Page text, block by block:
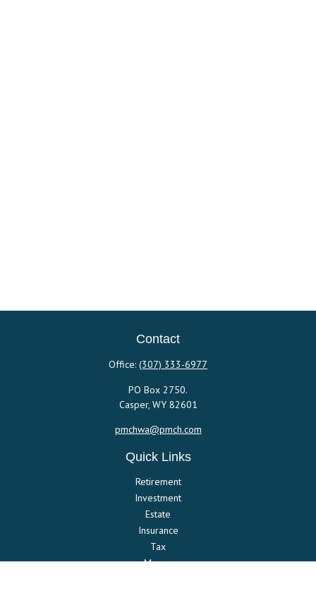
Contact
Office: (307) 333-6977
PO Box 2750.
Casper, WY 82601
pmchwa@pmch.com
Quick Links
Retirement
Investment
Estate
Insurance
Tax
Money